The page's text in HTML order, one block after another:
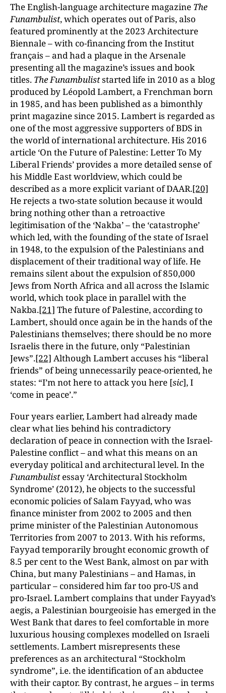
The English-language architecture magazine The
Funambulist, which operates out of Paris, also
featured prominently at the 2023 Architecture
Biennale – with co-financing from the Institut
français – and had a plaque in the Arsenale
presenting all the magazine’s issues and book
titles. The Funambuliststarted life in 2010 as a blog
produced by Léopold Lambert, a Frenchman born
in 1985, and has been published as a bimonthly
print magazine since 2015. Lambert is regarded as
one of the most aggressive supporters of BDS in
the world of international architecture. His 2016
article ‘On the Future of Palestine: Letter To My
Liberal Friends’ provides a more detailed sense of
his Middle East worldview, which could be
described as a more explicit variant of DAAR.[20]
He rejects a two-state solution because it would
bring nothing other than a retroactive
legitimisation of the ‘Nakba’ – the ‘catastrophe’
which led, with the founding of the state of Israel
in 1948, to the expulsion of the Palestinians and
displacement of their traditional way of life. He
remains silent about the expulsion of 850,000
Jews from North Africa and all across the Islamic
world, which took place in parallel with the
Nakba.[21] The future of Palestine, according to
Lambert, should once again be in the hands of the
Palestinians themselves; there should be no more
Israelis there in the future, only “Palestinian
Jews”.[22] Although Lambert accuses his “liberal
friends” of being unnecessarily peace-oriented, he
states: “I’m not here to attack you here [sic], I
‘come in peace’.”
Four years earlier, Lambert had already made
clear what lies behind his contradictory
declaration of peace in connection with the Israel-
Palestine conflict – and what this means on an
everyday political and architectural level. In the
Funambulistessay ‘Architectural Stockholm
Syndrome’ (2012), he objects to the successful
economic policies of Salam Fayyad, who was
finance minister from 2002 to 2005 and then
prime minister of the Palestinian Autonomous
Territories from 2007 to 2013. With his reforms,
Fayyad temporarily brought economic growth of
8.5 per cent to the West Bank, almost on par with
China, but many Palestinians – and Hamas, in
particular – considered him far too pro-US and
pro-Israel. Lambert complains that under Fayyad’s
aegis, a Palestinian bourgeoisie has emerged in the
West Bank that dares to feel comfortable in more
luxurious housing complexes modelled on Israeli
settlements. Lambert misrepresents these
preferences as an architectural “Stockholm
syndrome”, i.e. the identification of an abductee
with their captor. By contrast, he argues – in terms